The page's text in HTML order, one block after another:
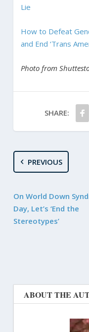
Lie
How to Defeat
and End ‘Trans
Photo from
SHARE:
PREVIOUS
On World Down
Day, Let’s ‘End the
Stereotypes’
ABOUT THE